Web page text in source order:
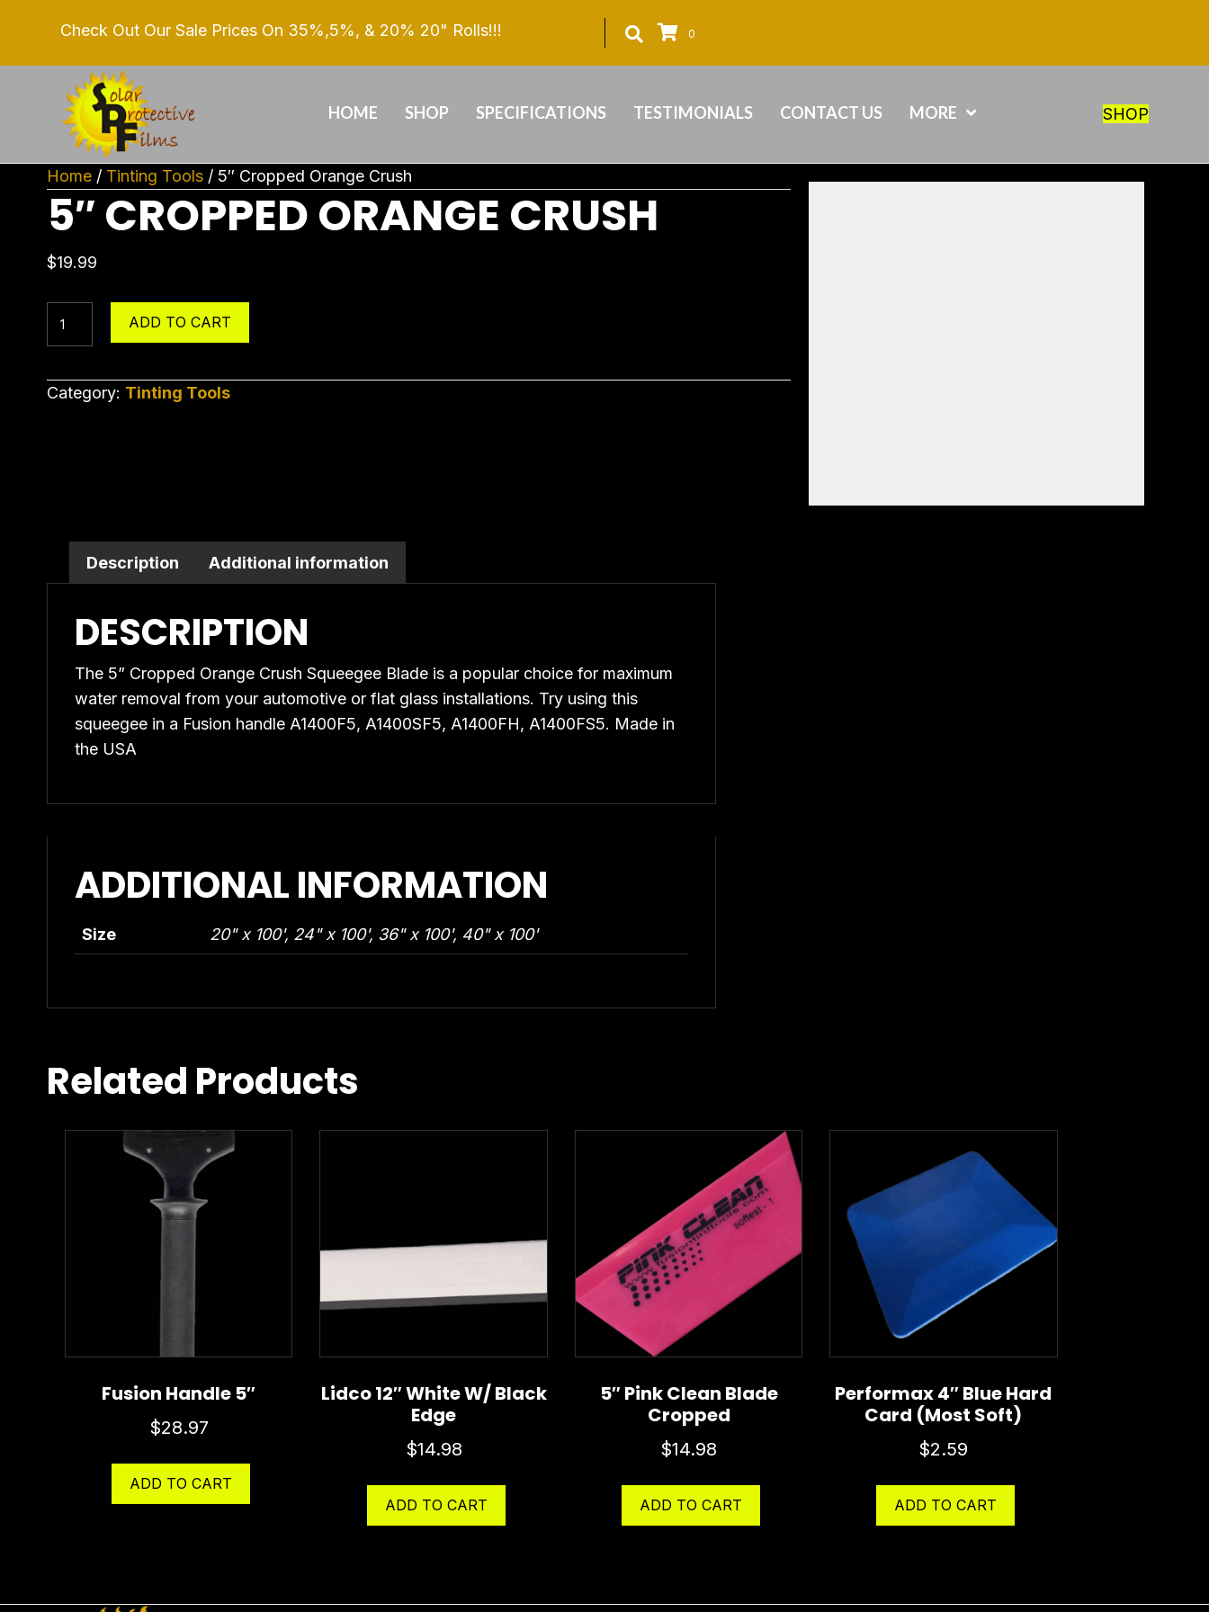
Check Out Our Sale Prices On 35%,5%, & 20% 20" Rolls!!! 0
HOME SHOP SPECIFICATIONS TESTIMONIALS CONTACT US MORE SHOP
Home / Tinting Tools / 5″ Cropped Orange Crush
5″ CROPPED ORANGE CRUSH
$19.99
Cropped
Crush
ADD TO CART
Category: Tinting Tools
Description Additional information
DESCRIPTION
The 5” Cropped Orange Crush Squeegee Blade is a popular choice for maximum
water removal from your automotive or flat glass installations. Try using this
squeegee in a Fusion handle A1400F5, A1400SF5, A1400FH, A1400FS5. Made in
the USA
ADDITIONAL INFORMATION
Size 20" x 100', 24" x 100', 36" x 100', 40" x 100'
Related Products
Fusion Handle 5″
$28.97
ADD TO CART
Lidco 12″ White W/ Black
Edge
$14.98
ADD TO CART
5″ Pink Clean Blade
Cropped
$14.98
ADD TO CART
Performax 4″ Blue Hard
Card (Most Soft)
$2.59
ADD TO CART